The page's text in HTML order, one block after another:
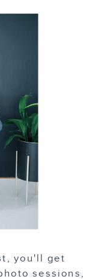
you'll get
sessions,